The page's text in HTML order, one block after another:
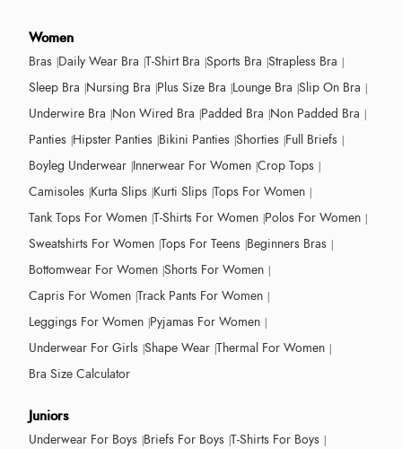
Women
Bras Daily Wear Bra T-Shirt Bra Sports Bra Strapless Bra
Sleep Bra Nursing Bra Plus Size Bra Lounge Bra Slip On Bra
Underwire Bra Non Wired Bra Padded Bra Non Padded Bra
Panties Hipster Panties Bikini Panties Shorties Full Briefs
Boyleg Underwear Innerwear For Women Crop Tops
Camisoles Kurta Slips Kurti Slips Tops For Women
Tank Tops For Women T-Shirts For Women Polos For Women
Sweatshirts For Women Tops For Teens Beginners Bras
Bottomwear For Women Shorts For Women
Capris For Women Track Pants For Women
Leggings For Women Pyjamas For Women
Underwear For Girls Shape Wear Thermal For Women
Bra Size Calculator
Juniors
Underwear For Boys Briefs For Boys T-Shirts For Boys